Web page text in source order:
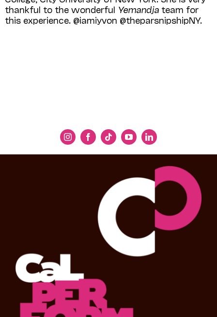
thankful to the wonderful Yemandja team for
this experience. @iamiyvon @theparsnipshipNY.